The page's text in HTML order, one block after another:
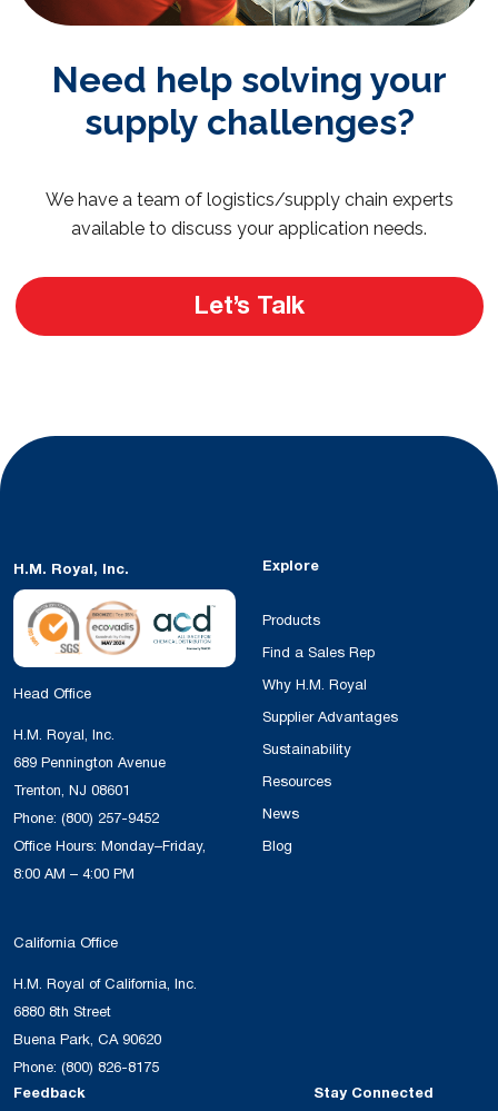
Need help solving your
supply challenges?
We have a team of logistics/supply chain experts
available to discuss your application needs.
Let’s Talk
H.M. Royal, Inc.
Head Office
H.M. Royal, Inc.
689 Pennington Avenue
Trenton, NJ 08601
Phone: (800) 257-9452
Office Hours: Monday–Friday,
8:00 AM – 4:00 PM
California Office
H.M. Royal of California, Inc.
6880 8th Street
Buena Park, CA 90620
Phone: (800) 826-8175
Explore
Products
Find a Sales Rep
Why H.M. Royal
Supplier Advantages
Sustainability
Resources
News
Blog
Feedback Stay Connected